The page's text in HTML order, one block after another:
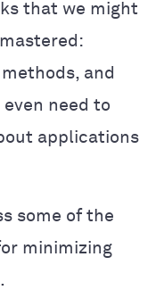
that we might
and
even need to
applications
some of the
minimizing